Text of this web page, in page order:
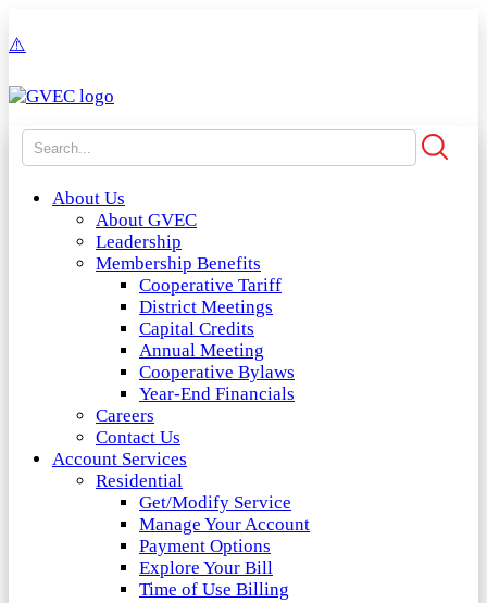
About Us
About GVEC
Leadership
Membership Benefits
Cooperative Tariff
District Meetings
Capital Credits
Annual Meeting
Cooperative Bylaws
Year-End Financials
Careers
Contact Us
Account Services
Residential
Get/Modify Service
Manage Your Account
Payment Options
Explore Your Bill
Time of Use Billing